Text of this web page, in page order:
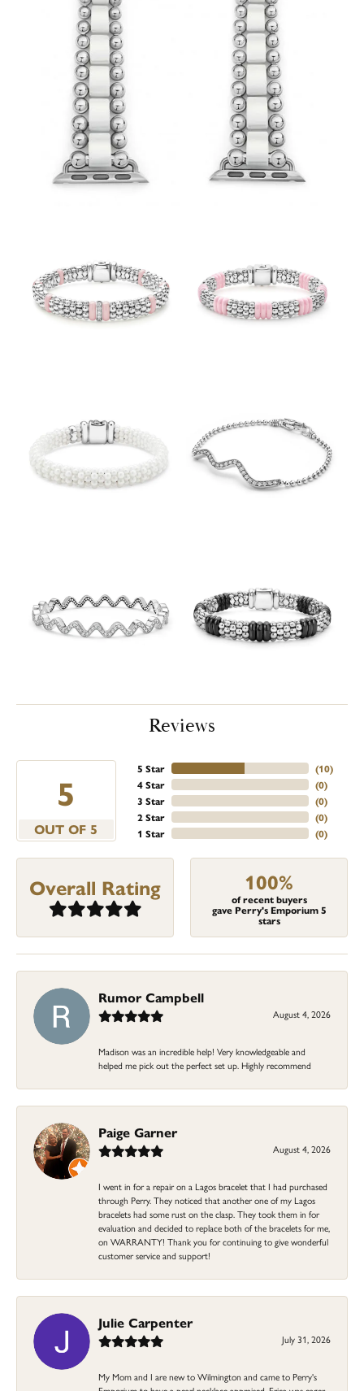
Reviews
5
OUT OF 5
5 Star
4 Star
3 Star
2 Star
1 Star
(10)
(0)
(0)
(0)
(0)
Overall Rating 100%
of recent buyers
gave Perry's Emporium 5
stars
Rumor Campbell
August 4, 2026
Madison was an incredible help! Very knowledgeable and
helped me pick out the perfect set up. Highly recommend
Paige Garner
August 4, 2026
I went in for a repair on a Lagos bracelet that I had purchased
through Perry. They noticed that another one of my Lagos
bracelets had some rust on the clasp. They took them in for
evaluation and decided to replace both of the bracelets for me,
on WARRANTY! Thank you for continuing to give wonderful
customer service and support!
Julie Carpenter
July 31, 2026
My Mom and I are new to Wilmington and came to Perry's